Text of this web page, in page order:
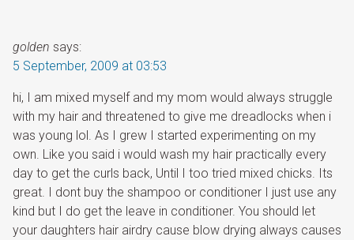
golden says:
5 September, 2009 at 03:53
hi, I am mixed myself and my mom would always struggle
with my hair and threatened to give me dreadlocks when i
was young lol. As I grew I started experimenting on my
own. Like you said i would wash my hair practically every
day to get the curls back, Until I too tried mixed chicks. Its
great. I dont buy the shampoo or conditioner I just use any
kind but I do get the leave in conditioner. You should let
your daughters hair airdry cause blow drying always causes